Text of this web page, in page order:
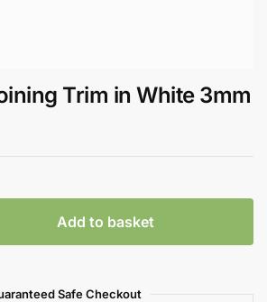
Trim in White 3mm
Add to basket
Safe Checkout